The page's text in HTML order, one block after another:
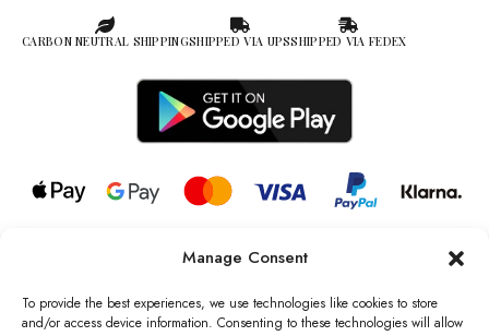
Manage Consent
To provide the best experiences, we use technologies like cookies to store
and/or access device information. Consenting to these technologies will allow
CARBON NEUTRAL SHIPPINGSHIPPED VIA UPSSHIPPED VIA FEDEX
© 2026 all rights reserved l Jag Couture London – New York is a
Registered Trademark of Jag Couture Limited registered in England &
Wales no: 13579978